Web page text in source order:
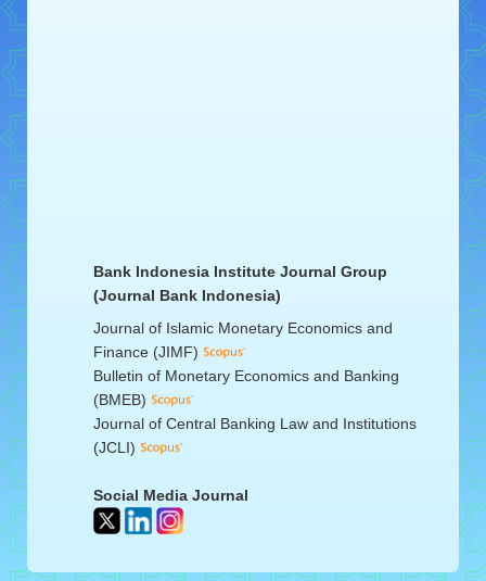
Bank Indonesia Institute Journal Group
(Journal Bank Indonesia)
Journal of Islamic Monetary Economics and
Finance (JIMF)
Bulletin of Monetary Economics and Banking
(BMEB)
Journal of Central Banking Law and Institutions
(JCLI)
Social Media Journal